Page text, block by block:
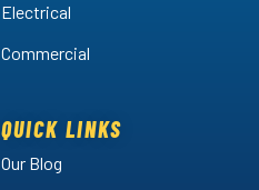
Electrical
Commercial
QUICK LINKS
Our Blog